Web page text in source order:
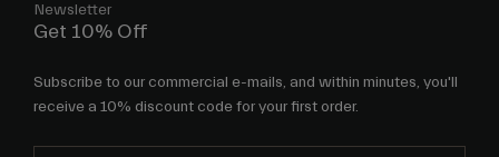
Newsletter
Get 10% Off
Subscribe to our commercial e-mails, and within minutes, you'll
receive a 10% discount code for your first order.